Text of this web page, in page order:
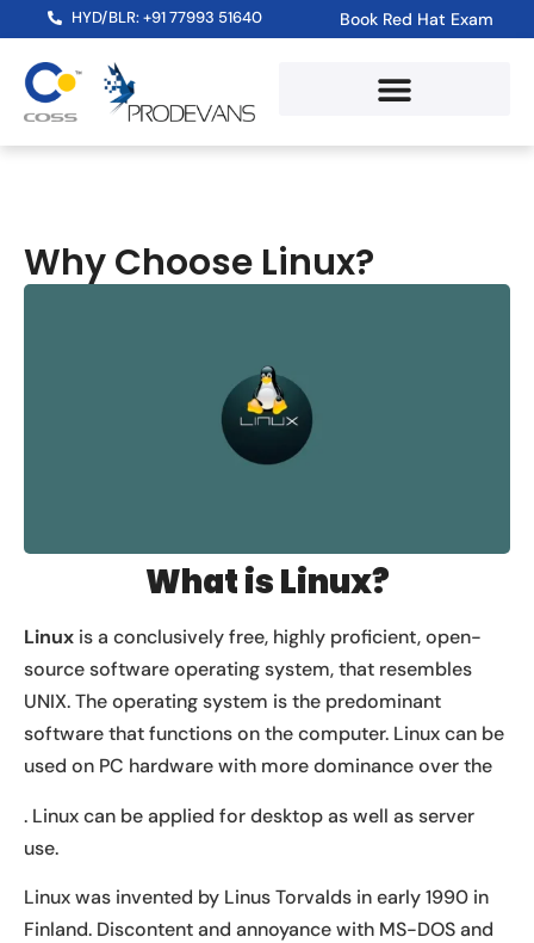
HYD/BLR: +91 77993 51640 Book Red Hat Exam
Why Choose Linux?
What is Linux?
Linux is a conclusively free, highly proficient, open-
source software operating system, that resembles
UNIX. The operating system is the predominant
software that functions on the computer. Linux can be
used on PC hardware with more dominance over the
. Linux can be applied for desktop as well as server
use.
Linux was invented by Linus Torvalds in early 1990 in
Finland. Discontent and annoyance with MS-DOS and